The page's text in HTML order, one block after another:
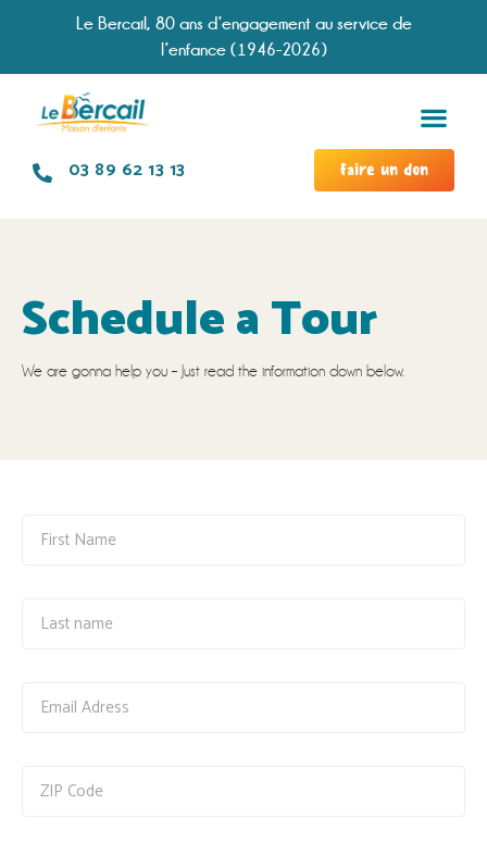
Le Bercail, 80 ans d’engagement au service de
l’enfance (1946-2026)
03 89 62 13 13 Faire un don
Schedule a Tour
We are gonna help you – Just read the information down below.